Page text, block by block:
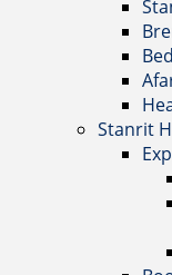
Stanrit